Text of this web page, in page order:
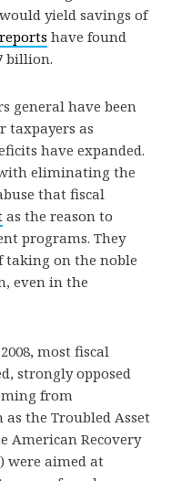
yield savings of
reports have found
billion.
general have been
taxpayers as
have expanded.
eliminating the
that fiscal
as the reason to
programs. They
taking on the noble
even in the
most fiscal
strongly opposed
from
the Troubled Asset
American Recovery
were aimed at